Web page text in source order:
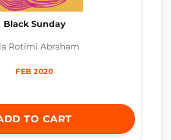
Black Sunday
Rotimi Abraham
FEB 2020
TO CART